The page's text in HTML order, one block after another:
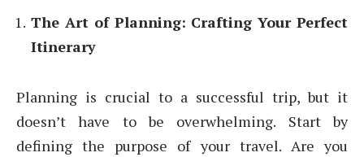
The Art of Planning: Crafting Your Perfect
Itinerary
Planning is crucial to a successful trip, but it
doesn’t have to be overwhelming. Start by
defining the purpose of your travel. Are you